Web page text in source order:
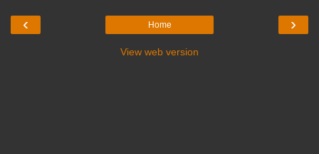
‹ ›
Home
View web version